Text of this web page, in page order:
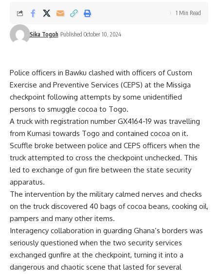
Sika Togoh Published October 10, 2024
1 Min Read
Police officers in Bawku clashed with officers of Custom
Exercise and Preventive Services (CEPS) at the Missiga
checkpoint following attempts by some unidentified
persons to smuggle cocoa to Togo.
A truck with registration number GX4164-19 was travelling
from Kumasi towards Togo and contained cocoa on it.
Scuffle broke between police and CEPS officers when the
truck attempted to cross the checkpoint unchecked. This
led to exchange of gun fire between the state security
apparatus.
The intervention by the military calmed nerves and checks
on the truck discovered 40 bags of cocoa beans, cooking oil,
pampers and many other items.
Interagency collaboration in guarding Ghana’s borders was
seriously questioned when the two security services
exchanged gunfire at the checkpoint, turning it into a
dangerous and chaotic scene that lasted for several